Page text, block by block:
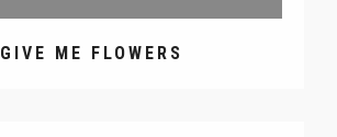
GIVE ME FLOWERS